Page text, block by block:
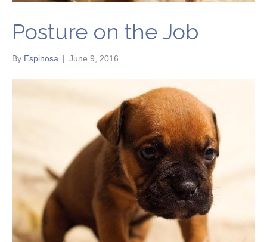
Posture on the Job
By Espinosa | June 9, 2016